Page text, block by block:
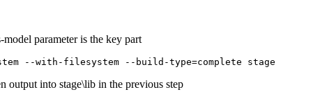
parameter is the key part
output into stage\lib in the previous step